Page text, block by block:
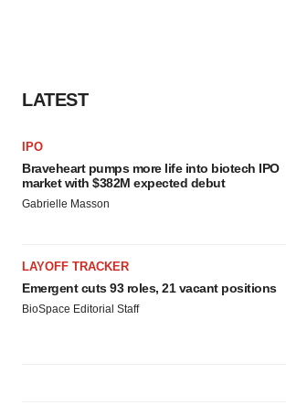
LATEST
IPO
Braveheart pumps more life into biotech IPO
market with $382M expected debut
Gabrielle Masson
LAYOFF TRACKER
Emergent cuts 93 roles, 21 vacant positions
BioSpace Editorial Staff